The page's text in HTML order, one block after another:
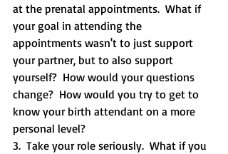
at the prenatal appointments.  What if
your goal in attending the
appointments wasn't to just support
your partner, but to also support
yourself?  How would your questions
change?  How would you try to get to
know your birth attendant on a more
personal level?
3.  Take your role seriously.  What if you